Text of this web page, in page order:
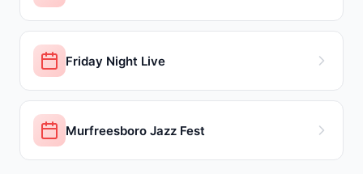
Friday Night Live
Murfreesboro Jazz Fest